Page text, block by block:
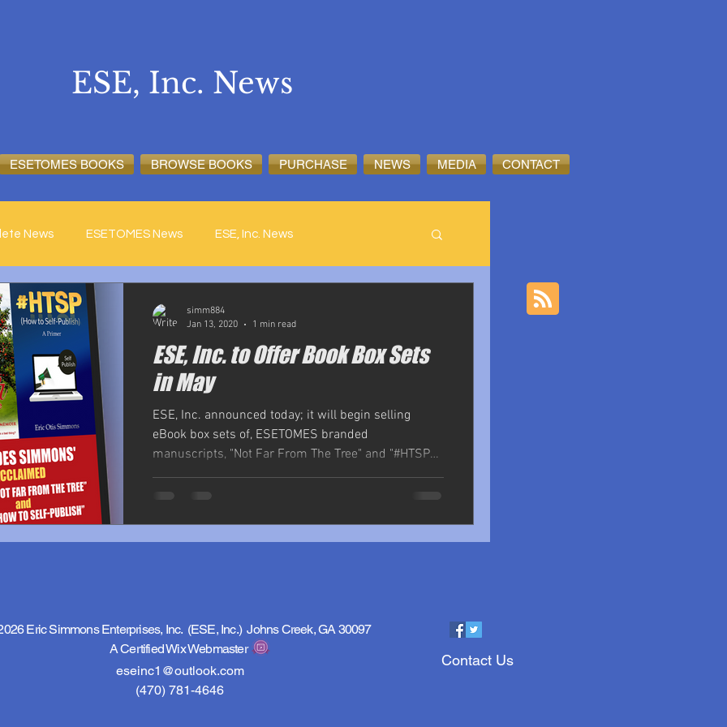
ESETOMES BOOKS BROWSE BOOKS PURCHASE NEWS MEDIA CONTACT
ESE, Inc. News
News ESETOMES News ESE, Inc. News
ESE, Inc. to Offer Book Box Sets
in May
ESE, Inc. announced today; it will begin selling
eBook box sets of, ESETOMES branded
manuscripts, "Not Far From The Tree" and "#HTSP
-...
simm884
Jan 13, 2020
1 min read
Eric Simmons Enterprises, Inc. (ESE, Inc.) Johns Creek, GA 30097
A Certified Wix Webmaster
eseinc1@outlook.com
(470) 781-4646
Contact Us